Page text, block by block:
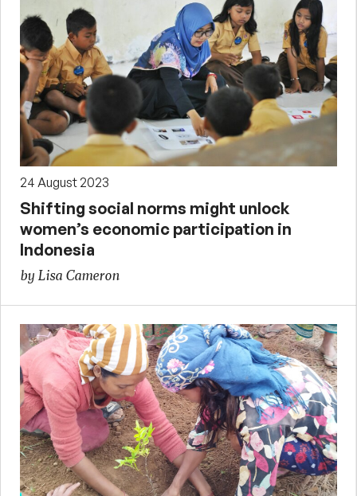
24 August 2023
Shifting social norms might unlock
women’s economic participation in
Indonesia
by Lisa Cameron